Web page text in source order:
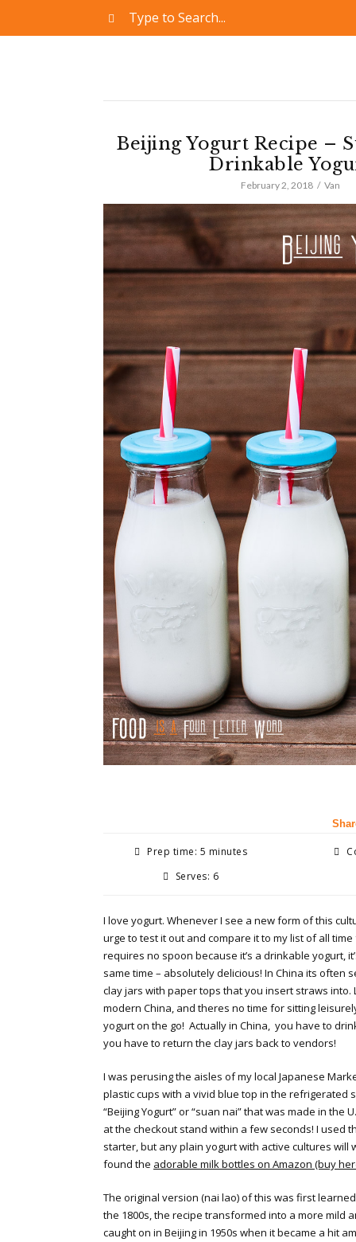
Beijing Yogurt Recipe –
Drinkable
February 2, 2018 Van
Prep time: 5 minutes
Serves: 6
I love yogurt. Whenever I see a new form of this
urge to test it out and compare it to my list of all
requires no spoon because it’s a drinkable yogurt,
same time – absolutely delicious! In China its often
clay jars with paper tops that you insert straws
modern China, and theres no time for sitting
yogurt on the go! Actually in China, you have to
you have to return the clay jars back to vendors!
I was perusing the aisles of my local Japanese
plastic cups with a vivid blue top in the refrigerated
“Beijing Yogurt” or “suan nai” that was made in the
at the checkout stand within a few seconds! I used
starter, but any plain yogurt with active cultures will
found the adorable milk bottles on Amazon (buy
The original version (nai lao) of this was first
the 1800s, the recipe transformed into a more mild
caught on in Beijing in 1950s when it became a hit